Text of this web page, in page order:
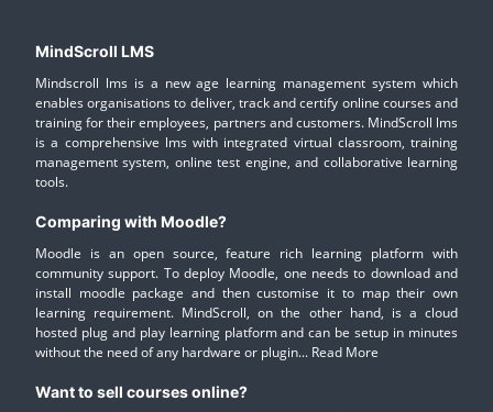
MindScroll LMS
Mindscroll lms is a new age learning management system which
enables organisations to deliver, track and certify online courses and
training for their employees, partners and customers. MindScroll lms
is a comprehensive lms with integrated virtual classroom, training
management system, online test engine, and collaborative learning
tools.
Comparing with Moodle?
Moodle is an open source, feature rich learning platform with
community support. To deploy Moodle, one needs to download and
install moodle package and then customise it to map their own
learning requirement. MindScroll, on the other hand, is a cloud
hosted plug and play learning platform and can be setup in minutes
without the need of any hardware or plugin... Read More
Want to sell courses online?